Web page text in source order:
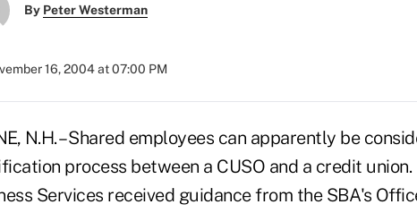
By Peter Westerman
16, 2004 at 07:00 PM
N.H. – Shared employees can apparently be
process between a CUSO and a credit
Services received guidance from the SBA's